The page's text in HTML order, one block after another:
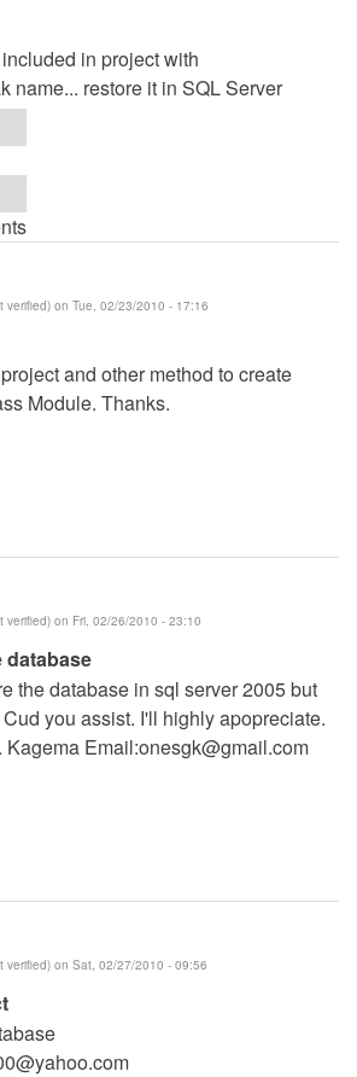
in project with
name... restore it in SQL Server
verified) on Tue, 02/23/2010 - 17:16
and other method to create
Module. Thanks.
verified) on Fri, 02/26/2010 - 23:10
database
the database in sql server 2005 but
you assist. I'll highly apopreciate.
Email:onesgk@gmail.com
verified) on Sat, 02/27/2010 - 09:56